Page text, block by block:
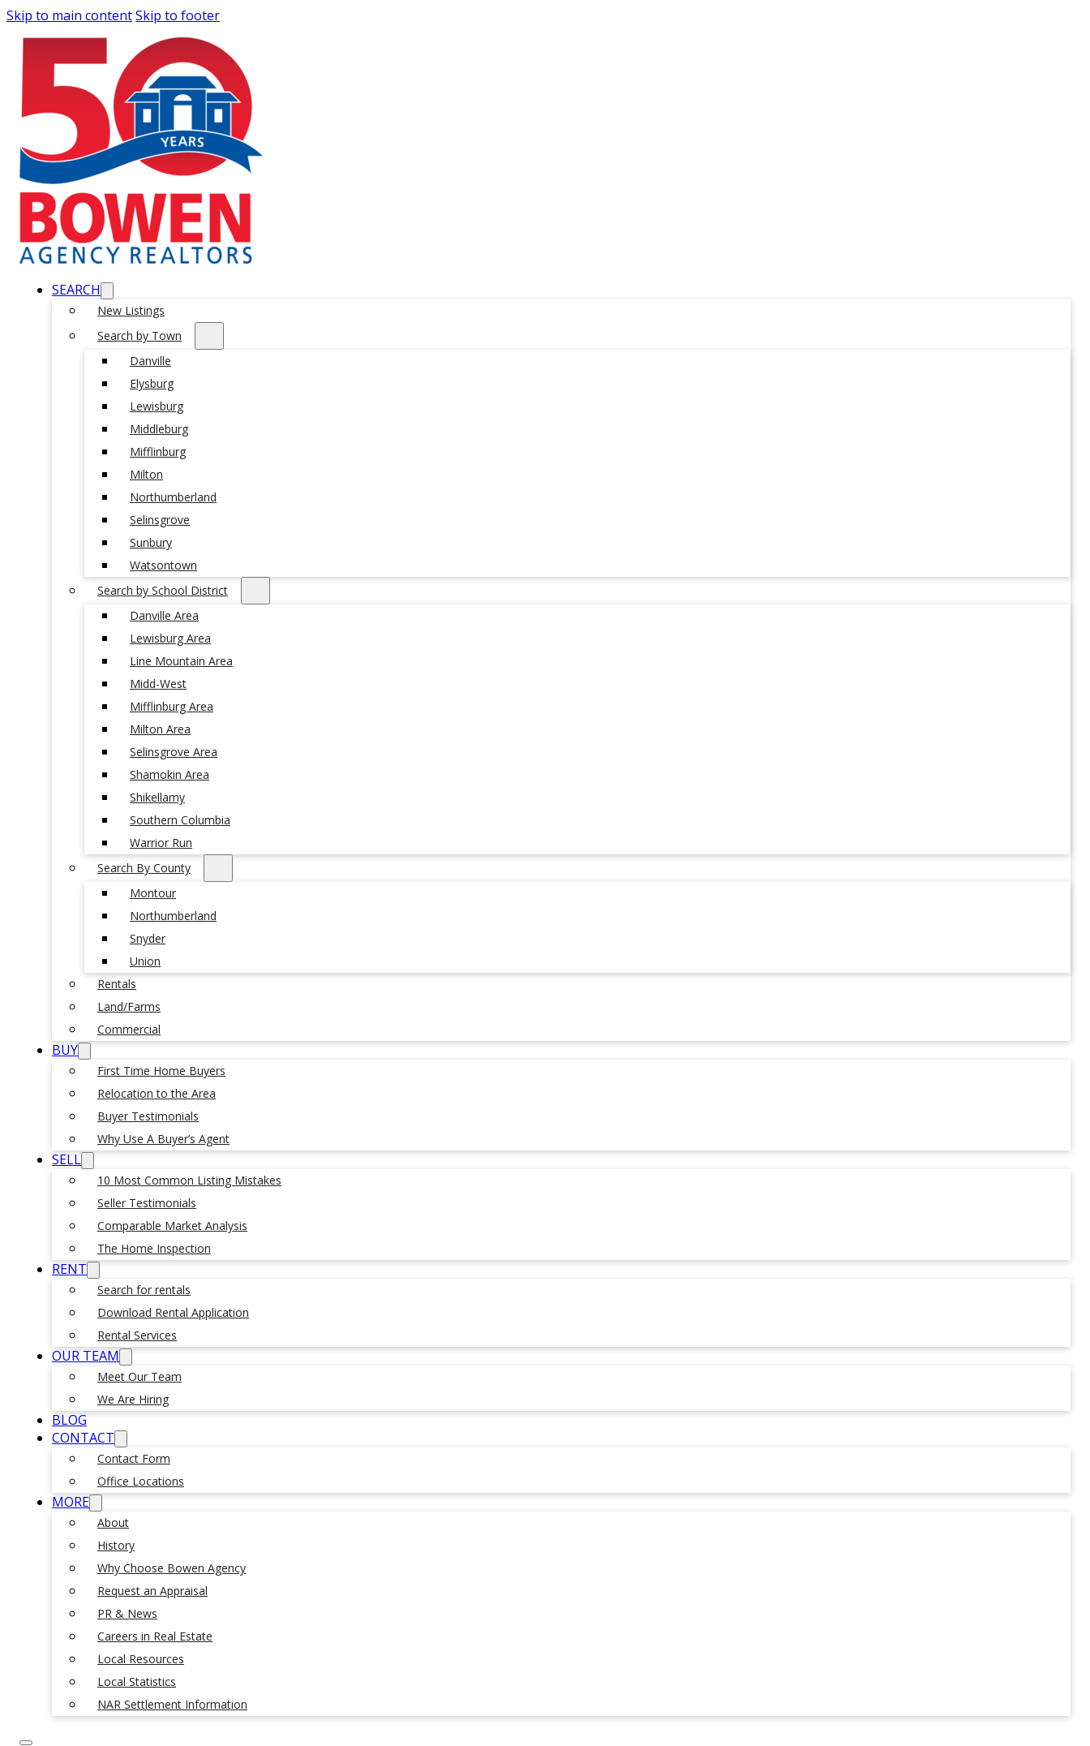
Skip to main contentSkip to footer
SEARCH
New Listings
Search by Town
Danville
Elysburg
Lewisburg
Middleburg
Mifflinburg
Milton
Northumberland
Selinsgrove
Sunbury
Watsontown
Search by School District
Danville Area
Lewisburg Area
Line Mountain Area
Midd-West
Mifflinburg Area
Milton Area
Selinsgrove Area
Shamokin Area
Shikellamy
Southern Columbia
Warrior Run
Search By County
Montour
Northumberland
Snyder
Union
Rentals
Land/Farms
Commercial
BUY
First Time Home Buyers
Relocation to the Area
Buyer Testimonials
Why Use A Buyer’s Agent
SELL
10 Most Common Listing Mistakes
Seller Testimonials
Comparable Market Analysis
The Home Inspection
RENT
Search for rentals
Download Rental Application
Rental Services
OUR TEAM
Meet Our Team
We Are Hiring
BLOG
CONTACT
Contact Form
Office Locations
MORE
About
History
Why Choose Bowen Agency
Request an Appraisal
PR & News
Careers in Real Estate
Local Resources
Local Statistics
NAR Settlement Information